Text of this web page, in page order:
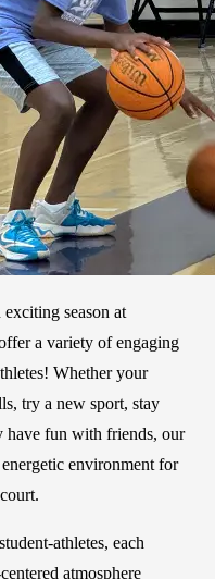
season at
a variety of engaging
Whether your
try a new sport, stay
have fun with friends, our
environment for
athletes, each
atmosphere